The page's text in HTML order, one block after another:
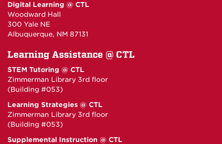
Digital Learning @ CTL
Woodward Hall
300 Yale NE
Albuquerque, NM 87131
Learning Assistance @ CTL
STEM Tutoring @ CTL
Zimmerman Library 3rd floor
(Building #053)
Learning Strategies @ CTL
Zimmerman Library 3rd floor
(Building #053)
Supplemental Instruction @ CTL